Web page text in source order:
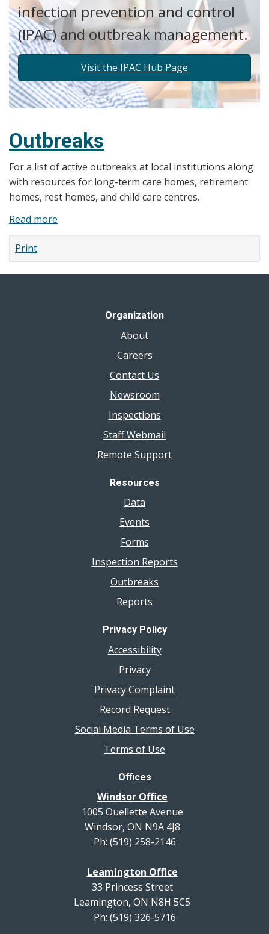
infection prevention and control
(IPAC) and outbreak management.
Visit the IPAC Hub Page
Outbreaks
For a list of active outbreaks at local institutions along
with resources for long-term care homes, retirement
homes, rest homes, and child care centres.
Read more
Outbreaks
Print
Organization
About
Careers
Contact Us
Newsroom
Inspections
Staff Webmail
Remote Support
Resources
Data
Events
Forms
Inspection Reports
Outbreaks
Reports
Privacy Policy
Accessibility
Privacy
Privacy Complaint
Record Request
Social Media Terms of Use
Terms of Use
Offices
Windsor Office
1005 Ouellette Avenue
Windsor, ON N9A 4J8
Ph: (519) 258-2146
Leamington Office
33 Princess Street
Leamington, ON N8H 5C5
Ph: (519) 326-5716